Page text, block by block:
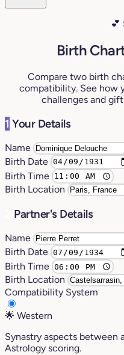
💕
Birth
Compare two birth
compatibility. See how
challenges and
1 Your Details
Name
Birth Date
Birth Time
Birth Location
Partner's Details
Name
Birth Date
Birth Time
Birth Location
Compatibility System
🌟 Western
Synastry aspects between
Astrology scoring.